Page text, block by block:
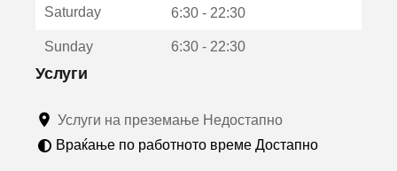
о
р
Saturday 6:30 - 22:30
Sunday 6:30 - 22:30
Услуги
Услуги на преземање Недостапно
Враќање по работното време Достапно